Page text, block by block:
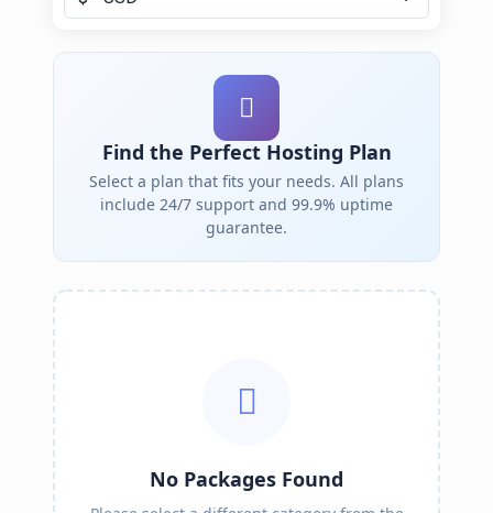
Find the Perfect Hosting Plan
Select a plan that fits your needs. All plans
include 24/7 support and 99.9% uptime
guarantee.
No Packages Found